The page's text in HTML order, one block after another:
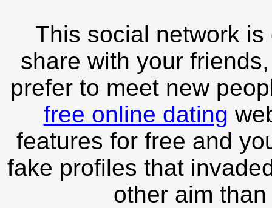
This social network
share with your
prefer to meet new
free online dating
features for free and
fake profiles that
other aim